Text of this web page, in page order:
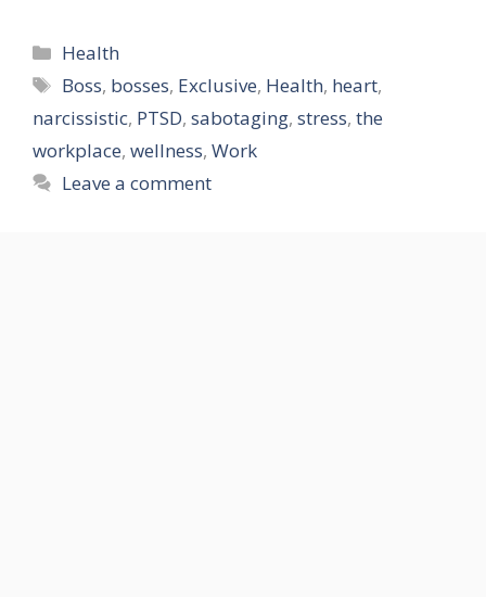
Categories
Health
Tags
Boss, bosses, Exclusive, Health, heart,
narcissistic, PTSD, sabotaging, stress, the
workplace, wellness, Work
Leave a comment